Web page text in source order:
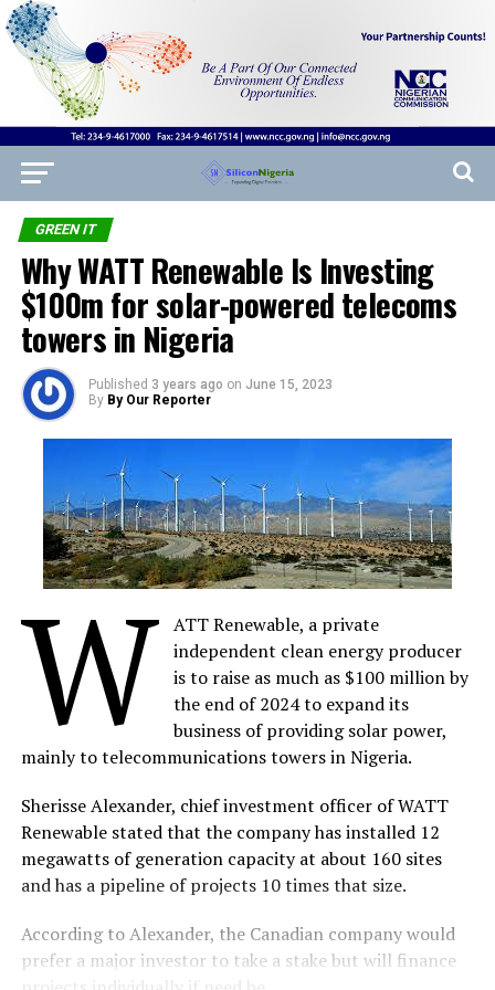
GREEN IT
Why WATT Renewable Is Investing
$100m for solar-powered telecoms
towers in Nigeria
Published 3 years ago on June 15, 2023
By By Our Reporter
W
ATT Renewable, a private
independent clean energy producer
is to raise as much as $100 million by
the end of 2024 to expand its
business of providing solar power,
mainly to telecommunications towers in Nigeria.
Sherisse Alexander, chief investment officer of WATT
Renewable stated that the company has installed 12
megawatts of generation capacity at about 160 sites
and has a pipeline of projects 10 times that size.
According to Alexander, the Canadian company would
prefer a major investor to take a stake but will finance